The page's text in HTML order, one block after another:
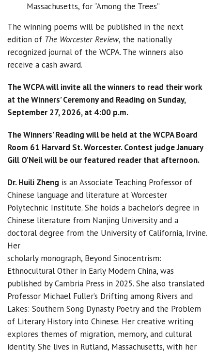
Massachusetts, for “Among the Trees”
The winning poems will be published in the next
edition of The Worcester Review, the nationally
recognized journal of the WCPA. The winners also
receive a cash award.
The WCPA will invite all the winners to read their work
at the Winners’ Ceremony and Reading on Sunday,
September 27, 2026, at 4:00 p.m.
The Winners’ Reading will be held at the WCPA Board
Room 61 Harvard St. Worcester. Contest judge January
Gill O’Neil will be our featured reader that afternoon.
Dr. Huili Zheng is an Associate Teaching Professor of
Chinese language and literature at Worcester
Polytechnic Institute. She holds a bachelor’s degree in
Chinese literature from Nanjing University and a
doctoral degree from the University of California, Irvine.
Her
scholarly monograph, Beyond Sinocentrism:
Ethnocultural Other in Early Modern China, was
published by Cambria Press in 2025. She also translated
Professor Michael Fuller’s Drifting among Rivers and
Lakes: Southern Song Dynasty Poetry and the Problem
of Literary History into Chinese. Her creative writing
explores themes of migration, memory, and cultural
identity. She lives in Rutland, Massachusetts, with her